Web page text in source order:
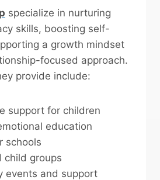
specialize in nurturing
skills, boosting self-
a growth mindset
focused approach.
provide include:
support for children
education
schools
child groups
events and support